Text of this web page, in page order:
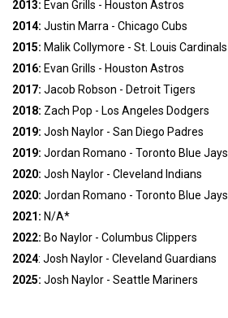
2013: Evan Grills - Houston Astros
2014: Justin Marra - Chicago Cubs
2015: Malik Collymore - St. Louis Cardinals
2016: Evan Grills - Houston Astros
2017: Jacob Robson - Detroit Tigers
2018: Zach Pop - Los Angeles Dodgers
2019: Josh Naylor - San Diego Padres
2019: Jordan Romano - Toronto Blue Jays
2020: Josh Naylor - Cleveland Indians
2020: Jordan Romano - Toronto Blue Jays
2021: N/A*
2022: Bo Naylor - Columbus Clippers
2024: Josh Naylor - Cleveland Guardians
2025: Josh Naylor - Seattle Mariners